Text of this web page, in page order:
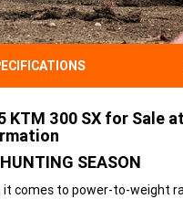
KTM 300 SX for Sale
SEASON
it comes to power-to-weight